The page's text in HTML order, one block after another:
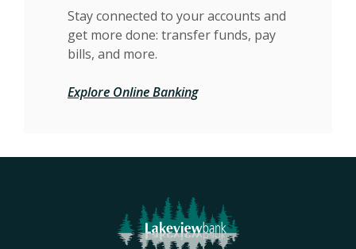
Stay connected to your accounts and
get more done: transfer funds, pay
bills, and more.
Explore Online Banking
Lakeview Bank